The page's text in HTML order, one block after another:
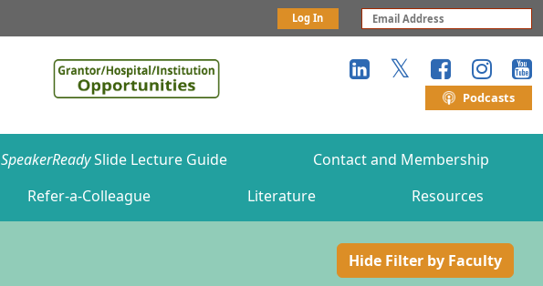
Log In
Podcasts
Refer-a-Colleague Literature Resources
SpeakerReadySlide Lecture Guide Contact and Membership
Hide Filter by Faculty